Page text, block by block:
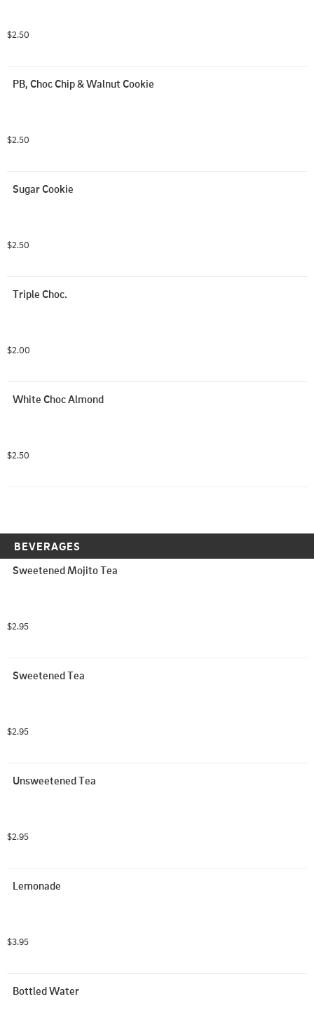
$2.50
PB, Choc Chip & Walnut Cookie
$2.50
Sugar Cookie
$2.50
Triple Choc.
$2.00
White Choc Almond
$2.50
BEVERAGES
Sweetened Mojito Tea
$2.95
Sweetened Tea
$2.95
Unsweetened Tea
$2.95
Lemonade
$3.95
Bottled Water